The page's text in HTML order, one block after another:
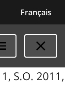
Français
S.O. 2011,